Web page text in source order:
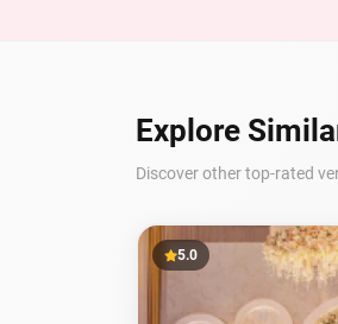
Explore
Discover other top-rated
5.0